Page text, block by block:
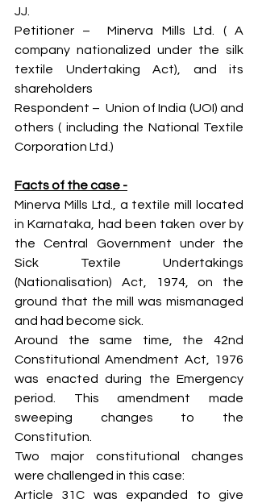
JJ.
Petitioner –  Minerva Mills Ltd. ( A
company nationalized under the silk
textile Undertaking Act), and its
shareholders
Respondent –  Union of India (UOI) and
others ( including the National Textile
Corporation Ltd.)
Facts of the case -
Minerva Mills Ltd., a textile mill located
in Karnataka, had been taken over by
the Central Government under the
Sick Textile Undertakings
(Nationalisation) Act, 1974, on the
ground that the mill was mismanaged
and had become sick.
Around the same time, the 42nd
Constitutional Amendment Act, 1976
was enacted during the Emergency
period. This amendment made
sweeping changes to the
Constitution.
Two major constitutional changes
were challenged in this case:
Article 31C was expanded to give